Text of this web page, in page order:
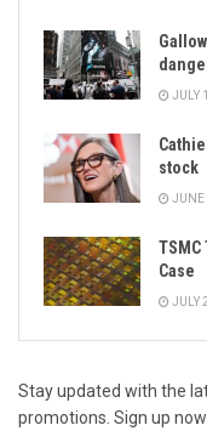
JULY
stock
JUNE
TSMC
Case
JULY
Stay updated with the
promotions. Sign up